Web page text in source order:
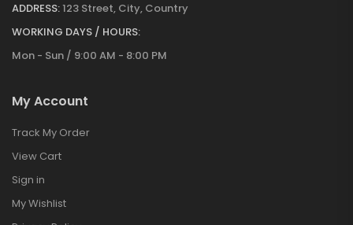
ADDRESS:123 Street, City, Country
WORKING DAYS / HOURS:
Mon - Sun / 9:00 AM - 8:00 PM
My Account
Track My Order
View Cart
Sign in
My Wishlist